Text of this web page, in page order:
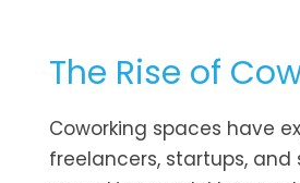
The Rise of
Coworking spaces have
freelancers, startups, and